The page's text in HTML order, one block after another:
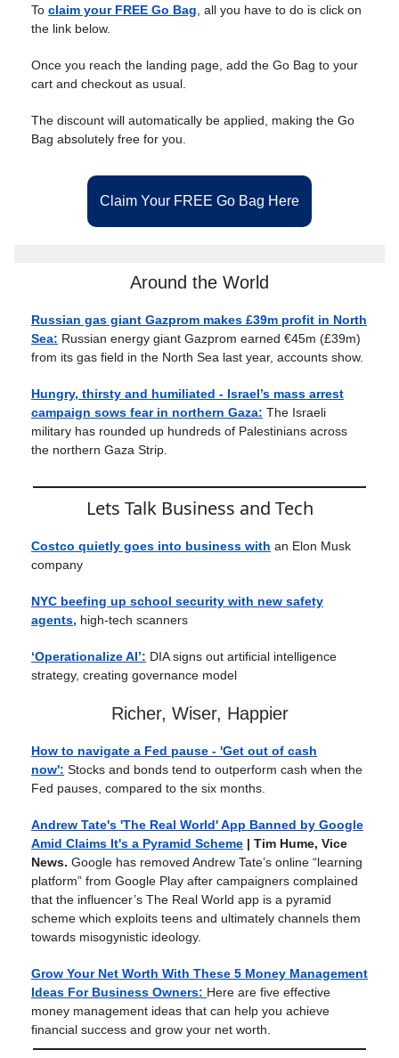
To claim your FREE Go Bag , all you have to do is click on
the link below.
Once you reach the landing page, add the Go Bag to your
cart and checkout as usual.
The discount will automatically be applied, making the Go
Bag absolutely free for you.
Claim Your FREE Go Bag Here
Around the World
Russian gas giant Gazprom makes £39m profit in North
Sea: Russian energy giant Gazprom earned €45m (£39m)
from its gas field in the North Sea last year, accounts show.
Hungry, thirsty and humiliated - Israel’s mass arrest
campaign sows fear in northern Gaza: The Israeli
military has rounded up hundreds of Palestinians across
the northern Gaza Strip.
Lets Talk Business and Tech
Costco quietly goes into business with an Elon Musk
company
NYC beefing up school security with new safety
agents, high-tech scanners
‘Operationalize AI’: DIA signs out artificial intelligence
strategy, creating governance model
Richer, Wiser, Happier
How to navigate a Fed pause - 'Get out of cash
now': Stocks and bonds tend to outperform cash when the
Fed pauses, compared to the six months.
Andrew Tate's 'The Real World' App Banned by Google
Amid Claims It's a Pyramid Scheme | Tim Hume, Vice
News. Google has removed Andrew Tate’s online “learning
platform” from Google Play after campaigners complained
that the influencer’s The Real World app is a pyramid
scheme which exploits teens and ultimately channels them
towards misogynistic ideology.
Grow Your Net Worth With These 5 Money Management
Ideas For Business Owners: Here are five effective
money management ideas that can help you achieve
financial success and grow your net worth.